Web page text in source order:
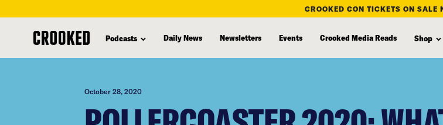
content
CROOKED CON TICKETS ON SALE
Podcasts Daily News Newsletters Events Crooked Media Reads Shop
October 28, 2020